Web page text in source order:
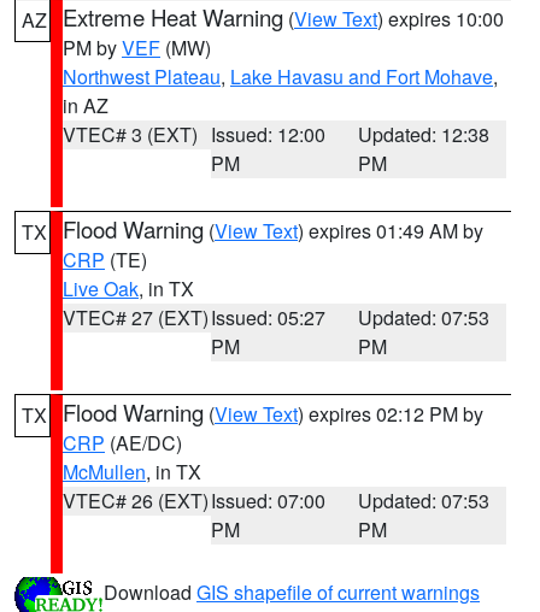
AZ Extreme Heat Warning (View Text) expires 10:00
PM byVEF (MW)
Northwest Plateau, Lake Havasu and Fort Mohave,
in AZ
VTEC# 3 (EXT) Issued: 12:00
PM
Updated: 12:38
PM
TX Flood Warning (View Text) expires 01:49 AM by
CRP (TE)
Live Oak, in TX
VTEC# 27 (EXT)Issued: 05:27
PM
Updated: 07:53
PM
TX Flood Warning (View Text) expires 02:12 PM by
CRP (AE/DC)
McMullen, in TX
VTEC# 26 (EXT)Issued: 07:00
PM
Updated: 07:53
PM
Download GIS shapefile of current warnings